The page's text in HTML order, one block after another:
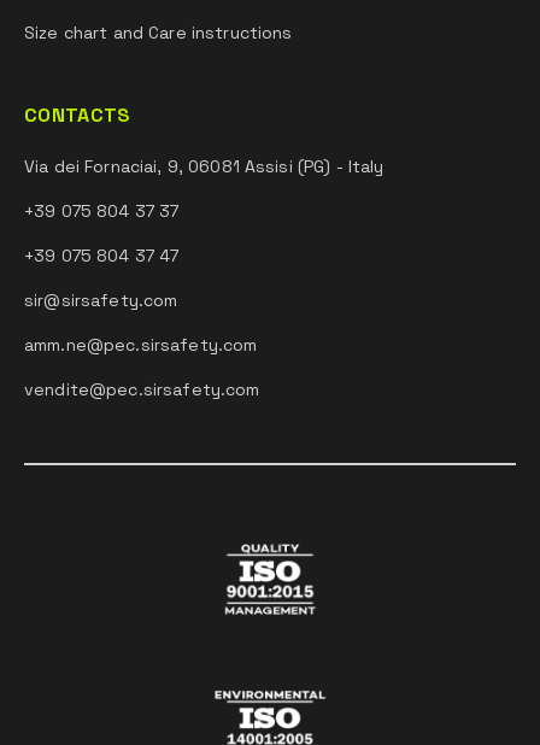
Size chart and Care instructions
CONTACTS
Via dei Fornaciai, 9, 06081 Assisi (PG) - Italy
+39 075 804 37 37
+39 075 804 37 47
sir@sirsafety.com
amm.ne@pec.sirsafety.com
vendite@pec.sirsafety.com